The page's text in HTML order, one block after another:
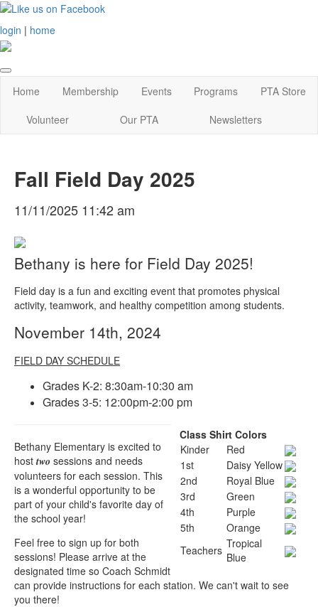
login | home
Home Membership Events Programs
PTA Store
Volunteer
Our PTA Newsletters
Fall Field Day 2025
11/11/2025 11:42 am
Bethany is here for Field Day 2025!
Field day is a fun and exciting event that promotes physical
activity, teamwork, and healthy competition among students.
November 14th, 2024
FIELD DAY SCHEDULE
Grades K-2: 8:30am-10:30 am
Grades 3-5: 12:00pm-2:00 pm
Class Shirt Colors
Kinder
Red
1st
Daisy Yellow
2nd
Royal Blue
3rd
Green
4th
Purple
5th
Orange
Teachers Tropical
Blue
Bethany Elementary is excited to
host two sessions and needs
volunteers for each session. This
is a wonderful opportunity to be
part of your child's favorite day of
the school year!
Feel free to sign up for both
sessions! Please arrive at the
designated time so Coach Schmidt
can provide instructions for each station. We can't wait to see
you there!